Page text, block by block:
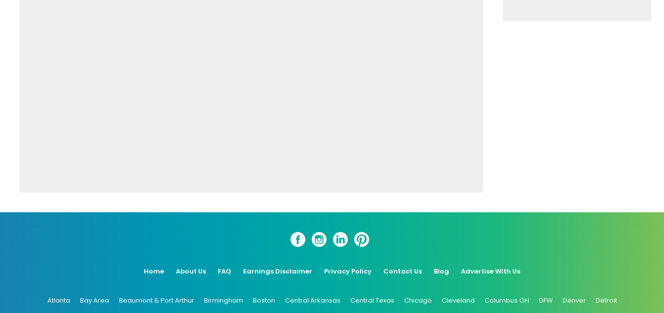
Home About Us FAQ Earnings Disclaimer Privacy Policy Contact Us Blog Advertise With Us
Atlanta Bay Area Beaumont & Port Arthur Birmingham Boston Central Arkansas Central Texas Chicago Cleveland Columbus OH DFW Denver Detroit